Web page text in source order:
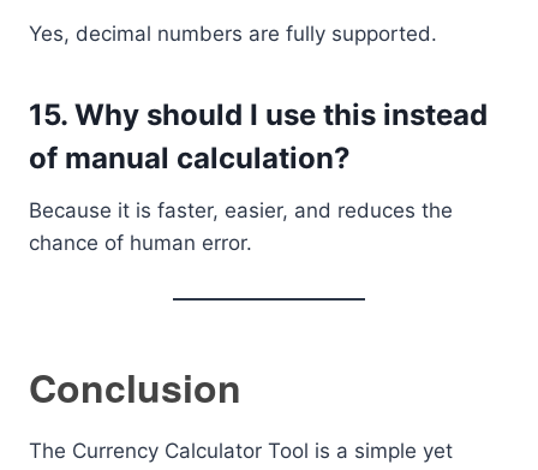
Yes, decimal numbers are fully supported.
15. Why should I use this instead
of manual calculation?
Because it is faster, easier, and reduces the
chance of human error.
Conclusion
The Currency Calculator Tool is a simple yet